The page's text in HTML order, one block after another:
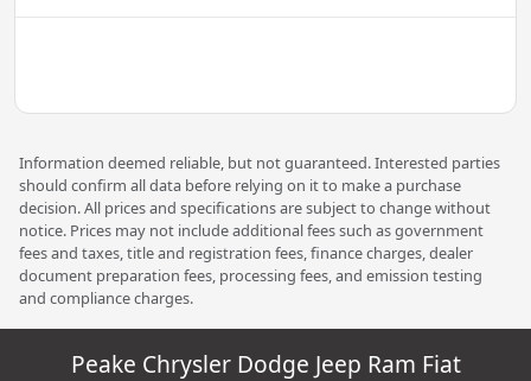
Information deemed reliable, but not guaranteed. Interested parties
should confirm all data before relying on it to make a purchase
decision. All prices and specifications are subject to change without
notice. Prices may not include additional fees such as government
fees and taxes, title and registration fees, finance charges, dealer
document preparation fees, processing fees, and emission testing
and compliance charges.
Peake Chrysler Dodge Jeep Ram Fiat